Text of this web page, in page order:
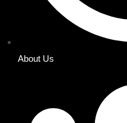
About Us